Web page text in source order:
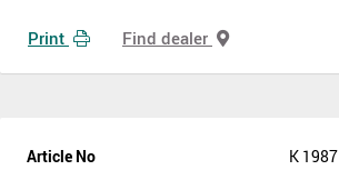
Print Find dealer
Article No K 1987